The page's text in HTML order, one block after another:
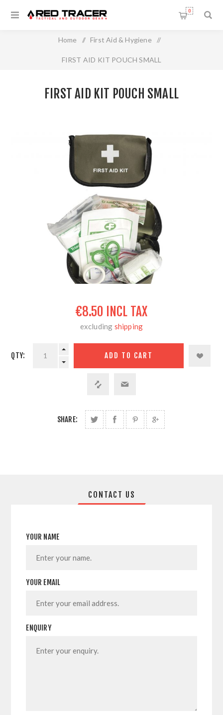
0
Home / First Aid & Hygiene /
FIRST AID KIT POUCH SMALL
FIRST AID KIT POUCH SMALL
€8.50 INCL TAX
excluding shipping
QTY:
SHARE:
CONTACT US
YOUR NAME
YOUR EMAIL
ENQUIRY